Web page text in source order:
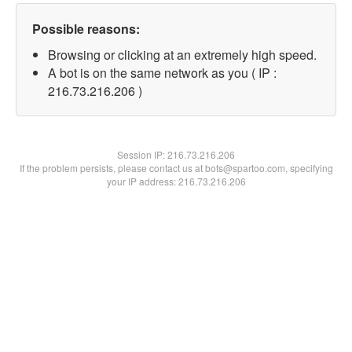
Possible reasons:
Browsing or clicking at an extremely high speed.
A bot is on the same network as you ( IP :
216.73.216.206 )
Session IP:216.73.216.206
If the problem persists, please contact us at bots@spartoo.com, specifying
your IP address: 216.73.216.206